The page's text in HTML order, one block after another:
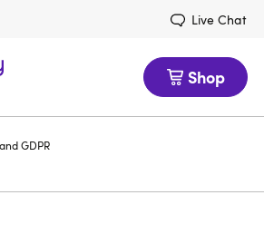
Live Chat
Shop
GDPR